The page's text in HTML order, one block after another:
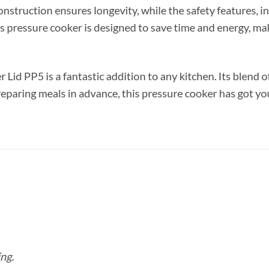
ensures longevity, while the safety features,
cooker is designed to save time and energy,
PP5 is a fantastic addition to any kitchen. Its blend
meals in advance, this pressure cooker has got